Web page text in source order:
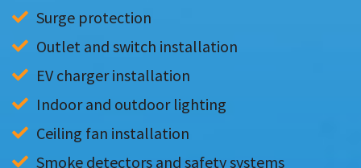
Surge protection
Outlet and switch installation
EV charger installation
Indoor and outdoor lighting
Ceiling fan installation
Smoke detectors and safety systems